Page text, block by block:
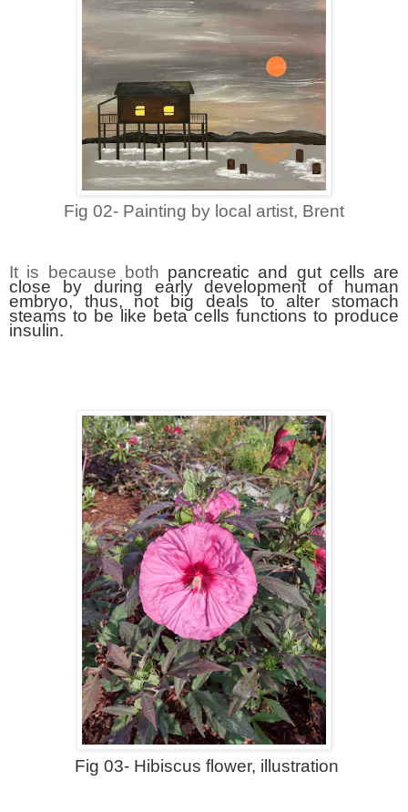
Fig 02- Painting by local artist, Brent
It is because both pancreatic and gut cells are
close by during early development of human
embryo, thus, not big deals to alter stomach
steams to be like beta cells functions to produce
insulin.
Fig 03- Hibiscus flower, illustration